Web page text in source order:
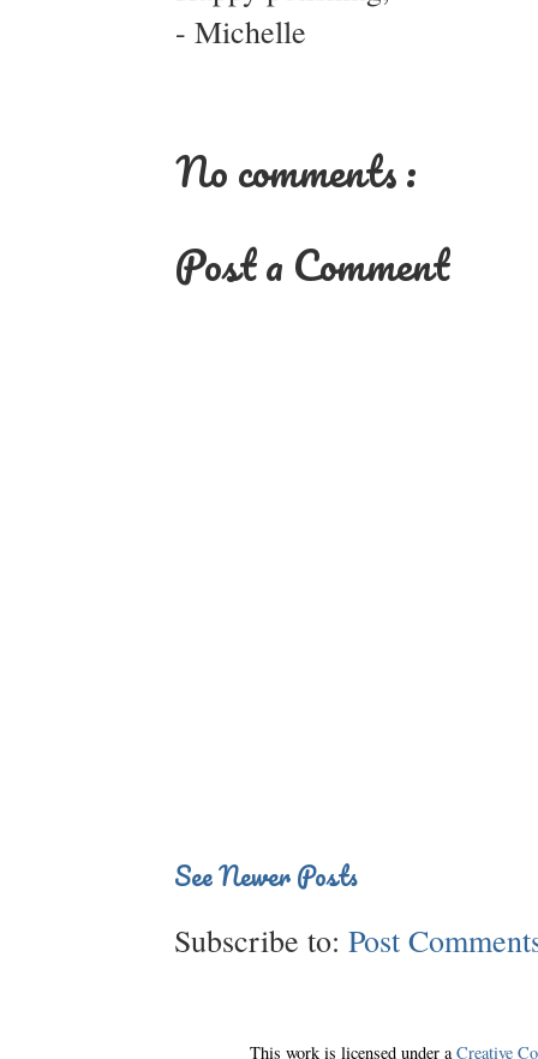
- Michelle
No comments :
Post a Comment
See Newer Posts
Subscribe to: Post
This work is licensed under a Creative